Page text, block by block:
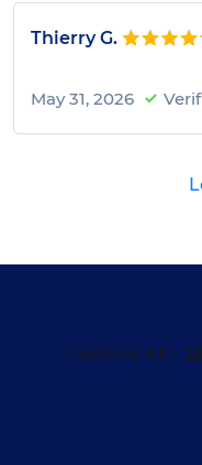
Thierry G.
May 31, 2026